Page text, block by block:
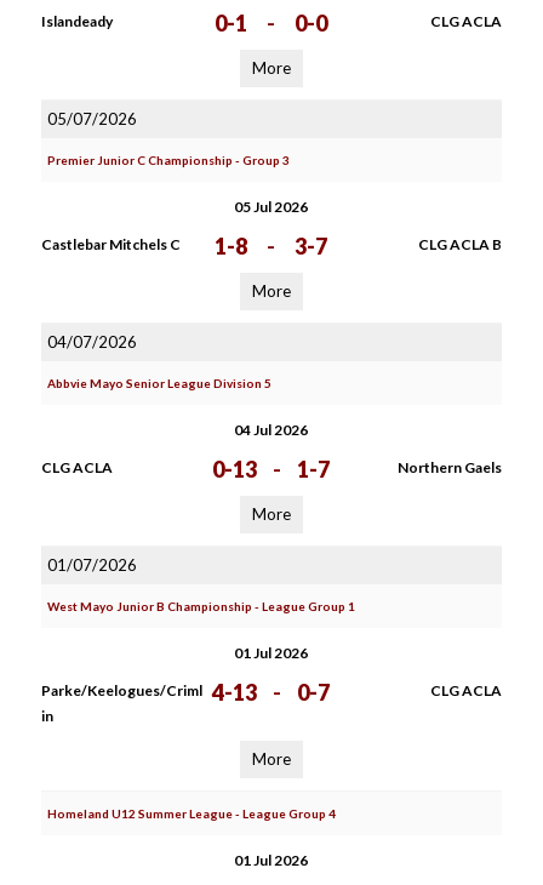
Islandeady 0-1 - 0-0 CLG ACLA
More
05/07/2026
Premier Junior C Championship - Group 3
05 Jul 2026
Castlebar Mitchels C 1-8 - 3-7 CLG ACLA B
More
04/07/2026
Abbvie Mayo Senior League Division 5
04 Jul 2026
CLG ACLA 0-13 - 1-7 Northern Gaels
More
01/07/2026
West Mayo Junior B Championship - League Group 1
01 Jul 2026
Parke/Keelogues/Criml
in
4-13 - 0-7 CLG ACLA
More
Homeland U12 Summer League - League Group 4
01 Jul 2026